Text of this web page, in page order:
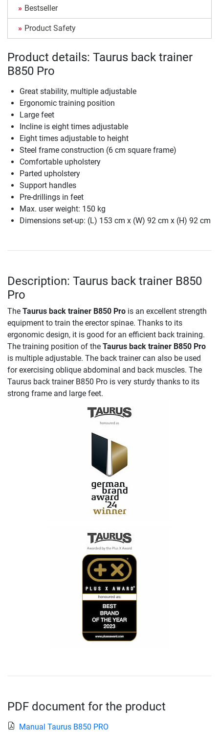
Bestseller
Product Safety
Product details: Taurus back trainer
B850 Pro
Great stability, multiple adjustable
Ergonomic training position
Large feet
Incline is eight times adjustable
Eight times adjustable to height
Steel frame construction (6 cm square frame)
Comfortable upholstery
Parted upholstery
Support handles
Pre-drillings in feet
Max. user weight: 150 kg
Dimensions set-up: (L) 153 cm x (W) 92 cm x (H) 92 cm
Description: Taurus back trainer B850
Pro
The Taurus back trainer B850 Pro is an excellent strength
equipment to train the erector spinae. Thanks to its
ergonomic design, it is good for an efficient back training.
The training position of the Taurus back trainer B850 Pro
is multiple adjustable. The back trainer can also be used
for exercising oblique abdominal and back muscles. The
Taurus back trainer B850 Pro is very sturdy thanks to its
strong frame and large feet.
PDF document for the product
Manual Taurus B850 PRO